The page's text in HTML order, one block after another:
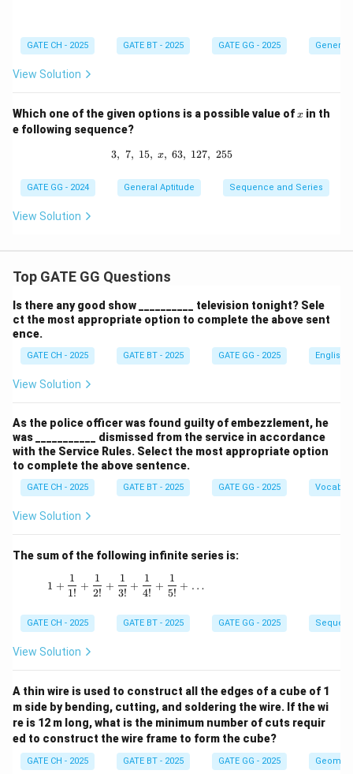
GATE CH - 2025 GATE BT - 2025 GATE GG - 2025 General
View Solution
Which one of the given options is a possible value ofx
x in th
e following sequence?
3,\; 7,\; 15,\; x,\; 63,\; 127,\; 255
3, 7, 15, x, 63, 127, 255
GATE GG - 2024 General Aptitude Sequence and Series
View Solution
Top GATE GG Questions
Is there any good show __________ television tonight? Sele
ct the most appropriate option to complete the above sent
ence.
GATE CH - 2025 GATE BT - 2025 GATE GG - 2025 English
View Solution
As the police officer was found guilty of embezzlement, he
was ___________ dismissed from the service in accordance
with the Service Rules. Select the most appropriate option
to complete the above sentence.
GATE CH - 2025 GATE BT - 2025 GATE GG - 2025
View Solution
The sum of the following infinite series is:
1 + \frac{1}{1!} + \frac{1}{2!} +
1 +
1!
1
+
2!
1
+
3!
1
+
4!
1
+
5!
1
+ …
GATE CH - 2025 GATE BT - 2025 GATE GG - 2025
View Solution
A thin wire is used to construct all the edges of a cube of 1
m side by bending, cutting, and soldering the wire. If the wi
re is 12 m long, what is the minimum number of cuts requir
ed to construct the wire frame to form the cube?
GATE CH - 2025 GATE BT - 2025 GATE GG - 2025